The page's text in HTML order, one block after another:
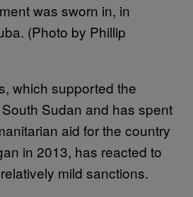
was sworn in, in
(Photo by Phillip
which supported the
Sudan and has spent
aid for the country
in 2013, has reacted to
mild sanctions.